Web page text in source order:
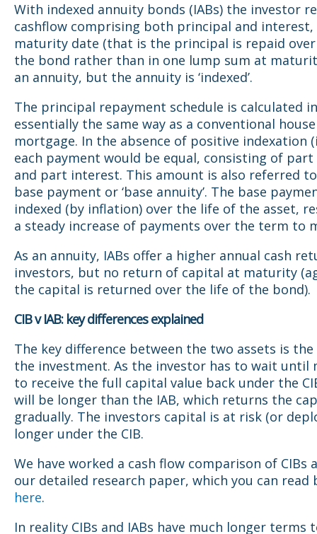
With indexed annuity bonds (IABs) the investor
cashflow comprising both principal and
maturity date (that is the principal is repaid
the bond rather than in one lump sum at
an annuity, but the annuity is ‘indexed’.
The principal repayment schedule is calculated in
essentially the same way as a conventional house
mortgage. In the absence of positive indexation
each payment would be equal, consisting of
and part interest. This amount is also referred
base payment or ‘base annuity’. The base
indexed (by inflation) over the life of the asset,
a steady increase of payments over the term to
As an annuity, IABs offer a higher annual cash
investors, but no return of capital at maturity
the capital is returned over the life of the bond).
CIB v IAB: key differences explained
The key difference between the two assets is
the investment. As the investor has to wait until
to receive the full capital value back under the
will be longer than the IAB, which returns the
gradually. The investors capital is at risk (or
longer under the CIB.
We have worked a cash flow comparison of CIBs
our detailed research paper, which you can read
here.
In reality CIBs and IABs have much longer terms